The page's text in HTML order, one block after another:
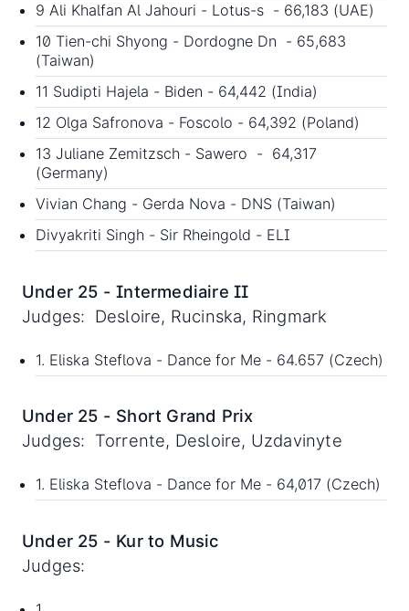
9 Ali Khalfan Al Jahouri - Lotus-s - 66,183 (UAE)
10 Tien-chi Shyong - Dordogne Dn - 65,683
(Taiwan)
11 Sudipti Hajela - Biden - 64,442 (India)
12 Olga Safronova - Foscolo - 64,392 (Poland)
13 Juliane Zemitzsch - Sawero - 64,317
(Germany)
Vivian Chang - Gerda Nova - DNS (Taiwan)
Divyakriti Singh - Sir Rheingold - ELI
Under 25 - Intermediaire II
Judges: Desloire, Rucinska, Ringmark
1. Eliska Steflova - Dance for Me - 64.657 (Czech)
Under 25 - Short Grand Prix
Judges: Torrente, Desloire, Uzdavinyte
1. Eliska Steflova - Dance for Me - 64,017 (Czech)
Under 25 - Kur to Music
Judges: